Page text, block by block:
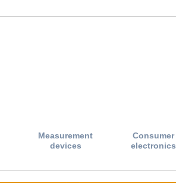
Measurement
devices
Consumer
electronics